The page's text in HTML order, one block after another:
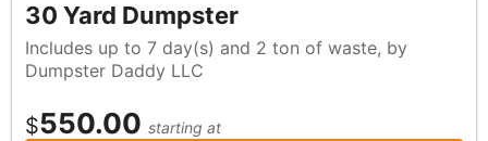
30 Yard Dumpster
Includes up to 7 day(s) and 2 ton of waste, by
Dumpster Daddy LLC
$550.00 starting at